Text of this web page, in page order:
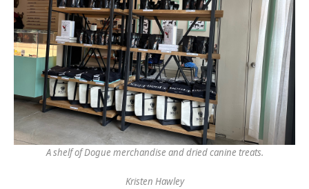
A shelf of Dogue merchandise and dried canine treats.
Kristen Hawley